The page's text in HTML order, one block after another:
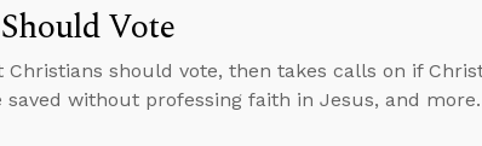
Vote
Christians should vote, then takes calls on if
saved without professing faith in Jesus, and more.